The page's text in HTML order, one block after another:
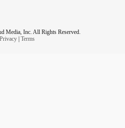
Media, Inc. All Rights Reserved.
Privacy| Terms